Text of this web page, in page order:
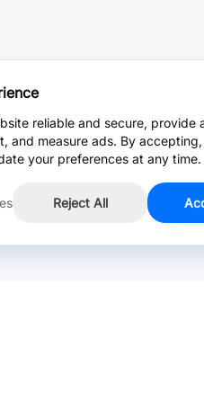
reliable and secure, provide
and measure ads. By
your preferences at any time.
Reject All